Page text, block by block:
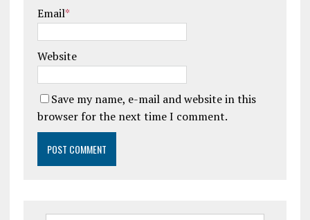
Email*
Website
Save my name, e-mail and website in this
browser for the next time I comment.